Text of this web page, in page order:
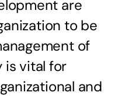
are
to be
of
is vital for
and